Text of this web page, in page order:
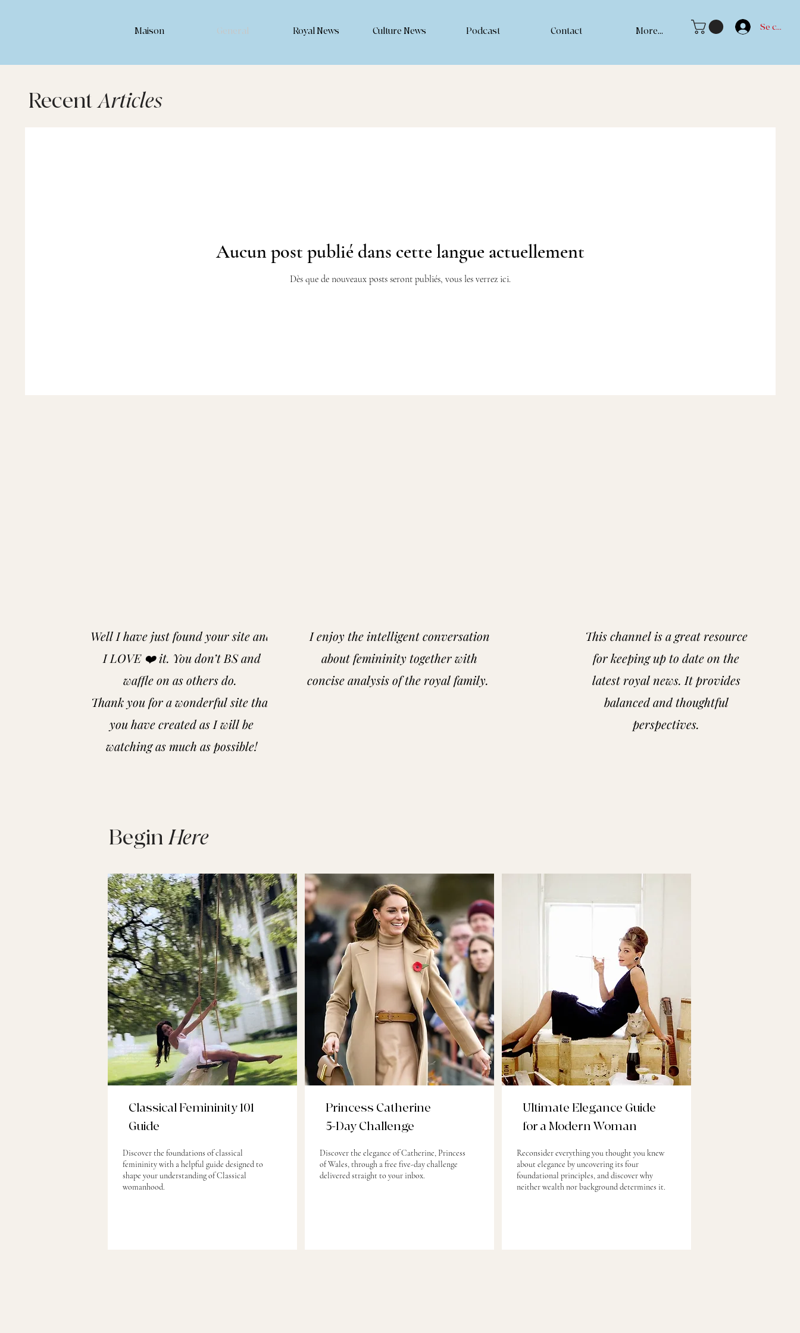
Maison General Royal News Culture News Podcast Contact More... Se
RecentArticles
Aucun post publié dans cette langue actuellement
Dès que de nouveaux posts seront publiés, vous les verrez ici.
Well I have just found your site and
I LOVE ❤️ it. You don’t BS and
waffle on as others do.
Thank you for a wonderful site that
you have created as I will be
watching as much as possible!
I enjoy the intelligent conversation
about femininity together with
concise analysis of the royal family.
This channel is a great resource
for keeping up to date on the
latest royal news. It provides
balanced and thoughtful
perspectives.
BeginHere
Classical Femininity 101
Guide
Discover the foundations of classical
femininity with a helpful guide designed to
shape your understanding of Classical
womanhood.
Princess Catherine
5-Day Challenge
Discover the elegance of Catherine, Princess
of Wales, through a free five-day challenge
delivered straight to your inbox.
Ultimate Elegance Guide
for a Modern Woman
Reconsider everything you thought you knew
about elegance by uncovering its four
foundational principles, and discover why
neither wealth nor background determines it.